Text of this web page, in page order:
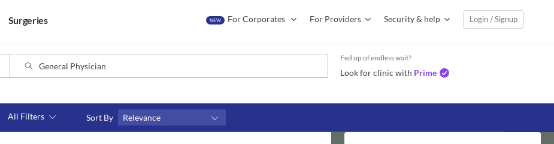
Surgeries NEW For Corporates For Providers Security & help Login / Signup
Fed up of endless wait?
Look for clinic with Prime
All Filters Sort By Relevance